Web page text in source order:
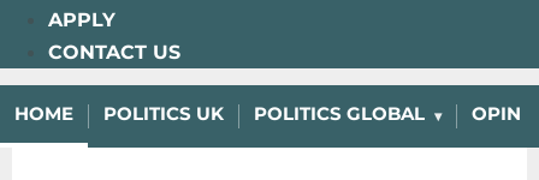
APPLY
CONTACT US
HOME POLITICS UK POLITICS GLOBAL